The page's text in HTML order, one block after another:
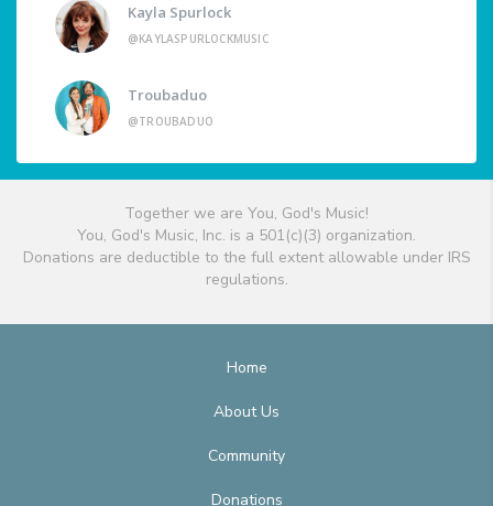
Kayla Spurlock
@KAYLASPURLOCKMUSIC
Troubaduo
@TROUBADUO
Together we are You, God's Music!
You, God's Music, Inc. is a 501(c)(3) organization.
Donations are deductible to the full extent allowable under IRS
regulations.
Home
About Us
Community
Donations